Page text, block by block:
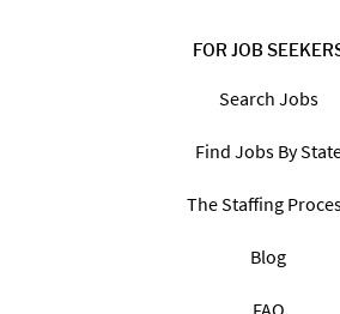
FOR JOB
Search Jobs
Find Jobs By
The Staffing
Blog